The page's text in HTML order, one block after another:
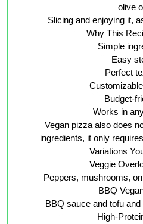
olive
Slicing and enjoying it,
Why This
Simple
Easy
Perfect
Budget-
Works in
Vegan pizza also does
ingredients, it only
Variations
Veggie
Peppers, mushrooms,
BBQ
BBQ sauce and tofu
High-